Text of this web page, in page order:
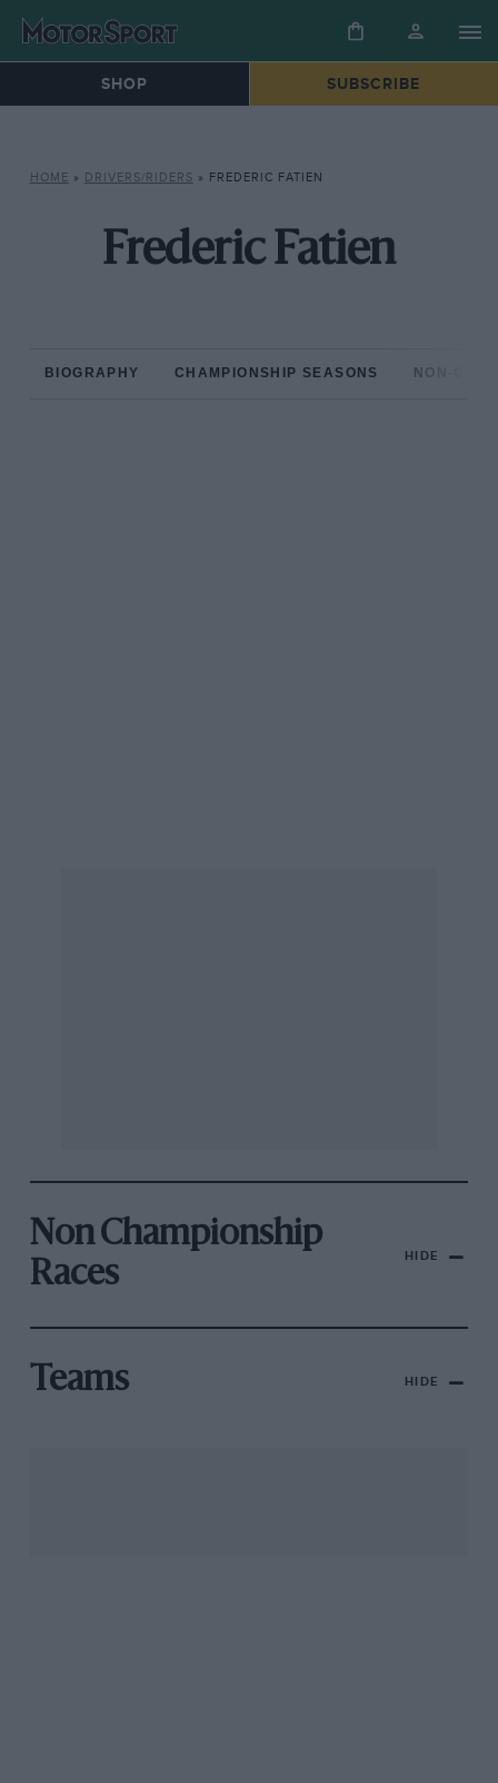
SHOP SUBSCRIBE
HOME » DRIVERS/RIDERS » FREDERIC FATIEN
Frederic Fatien
BIOGRAPHY CHAMPIONSHIP SEASONS NON-
Non Championship
Races
HIDE
Teams HIDE